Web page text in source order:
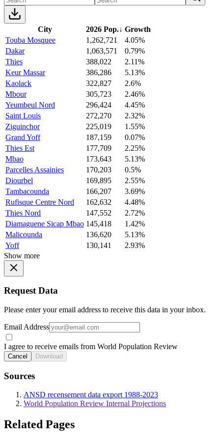
City 2026 Pop.↓ Growth
Touba Mosquee
1,262,721
4.05%
Dakar
1,063,571
0.79%
Thies
388,022
2.11%
Keur Massar
386,286
5.13%
Kaolack
322,827
2.6%
Mbour
305,723
2.46%
Yeumbeul Nord
296,424
4.45%
Saint Louis
272,270
2.32%
Ziguinchor
225,019
1.55%
Grand Yoff
187,159
0.07%
Thies Est
177,709
2.25%
Mbao
173,643
5.13%
Parcelles Assainies
170,203
0.5%
Diourbel
169,895
2.55%
Tambacounda
166,207
3.69%
Rufisque Centre Nord
162,632
4.48%
Thies Nord
147,552
2.72%
Diamaguene Sicap Mbao 145,418
1.42%
Malicounda
136,620
5.13%
Yoff
130,141
2.93%
Show more
Request Data
Please enter your email address to receive this data in your inbox.
Email Address
I agree to receive emails from World Population Review
Cancel Download
Sources
ANSD recensement data export 1988-2023
World Population Review Internal Projections
Related Pages